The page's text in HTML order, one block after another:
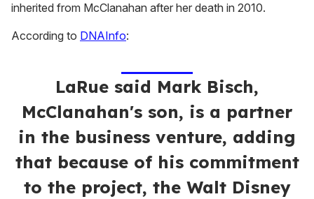
inherited from McClanahan after her death in 2010.
According to DNAInfo:
LaRue said Mark Bisch,
McClanahan's son, is a partner
in the business venture, adding
that because of his commitment
to the project, the Walt Disney